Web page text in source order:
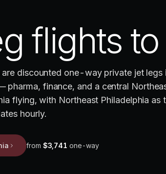
flights to
discounted one-way private jet legs
pharma, finance, and a central
flying, with Northeast Philadelphia as
hourly.
from $3,741 one-way